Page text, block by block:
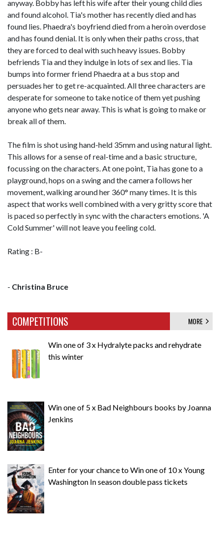
anyway. Bobby has left his wife after their young child dies
and found alcohol. Tia's mother has recently died and has
found lies. Phaedra's boyfriend died from a heroin overdose
and has found denial. It is only when their paths cross, that
they are forced to deal with such heavy issues. Bobby
befriends Tia and they indulge in lots of sex and lies. Tia
bumps into former friend Phaedra at a bus stop and
persuades her to get re-acquainted. All three characters are
desperate for someone to take notice of them yet pushing
anyone who gets near away. This is what is going to make or
break all of them.
The film is shot using hand-held 35mm and using natural light.
This allows for a sense of real-time and a basic structure,
focussing on the characters. At one point, Tia has gone to a
playground, hops on a swing and the camera follows her
movement, walking around her 360° many times. It is this
aspect that works well combined with a very gritty score that
is paced so perfectly in sync with the characters emotions. 'A
Cold Summer' will not leave you feeling cold.
Rating : B-
- Christina Bruce
COMPETITIONS MORE
Win one of 3 x Hydralyte packs and rehydrate
this winter
Win one of 5 x Bad Neighbours books by Joanna
Jenkins
Enter for your chance to Win one of 10 x Young
Washington In season double pass tickets